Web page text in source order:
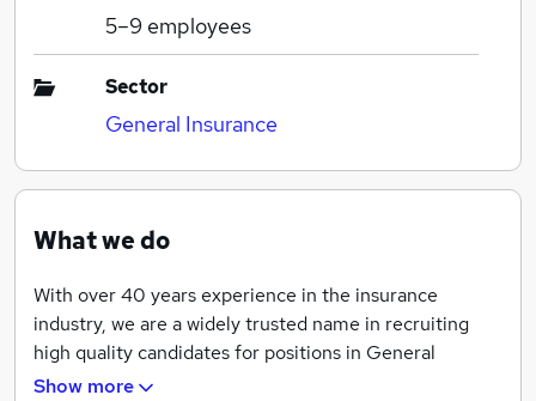
5–9 employees
Sector
General Insurance
What we do
With over 40 years experience in the insurance
industry, we are a widely trusted name in recruiting
high quality candidates for positions in General
Insurance and Loss Adjusting.
Show more